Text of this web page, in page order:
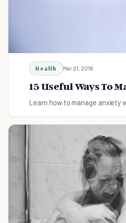
Health Mar 21, 2016
15 Useful Ways To
Learn how to manage anxiety